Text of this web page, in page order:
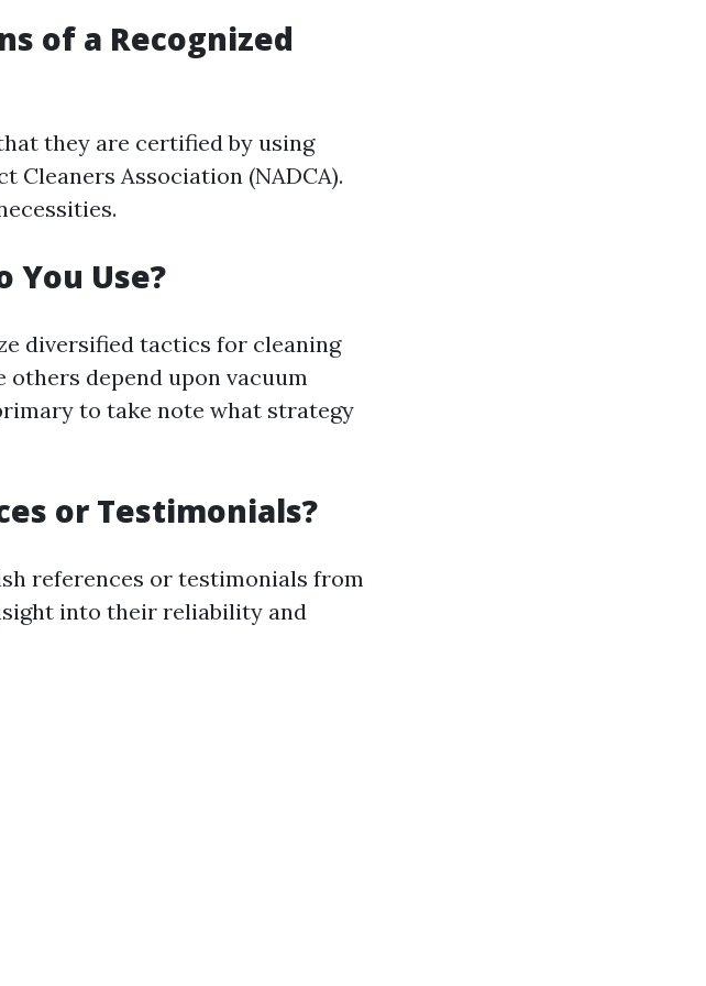
of a Recognized
they are certified by using
Association (NADCA).
You Use?
diversified tactics for cleaning
depend upon vacuum
to take note what strategy
or Testimonials?
references or testimonials from
into their reliability and